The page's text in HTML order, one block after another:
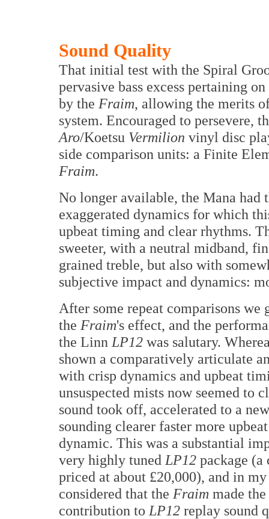
Sound Quality
That initial test with the Spiral
pervasive bass excess pertaining
by the Fraim, allowing the merits
system. Encouraged to persevere,
Aro/Koetsu Vermilion vinyl disc
side comparison units: a Finite
Fraim.
No longer available, the Mana had
exaggerated dynamics for which
upbeat timing and clear rhythms.
sweeter, with a neutral midband,
grained treble, but also with
subjective impact and dynamics:
After some repeat comparisons we
the Fraim's effect, and the
the Linn LP12 was salutary.
shown a comparatively articulate
with crisp dynamics and upbeat
unsuspected mists now seemed to
sound took off, accelerated to a
sounding clearer faster more
dynamic. This was a substantial
very highly tuned LP12 package
priced at about £20,000), and in
considered that the Fraim made
contribution to LP12 replay sound